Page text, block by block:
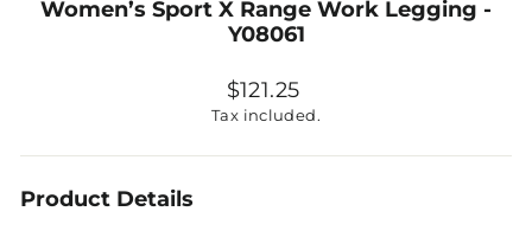
Women’s Sport X Range Work Legging -
Y08061
Regular
price
$121.25
Tax included.
Product Details